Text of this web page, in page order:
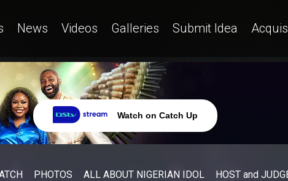
News Videos Galleries Submit Idea
Watch on Catch Up
PHOTOS ALL ABOUT NIGERIAN IDOL HOST and